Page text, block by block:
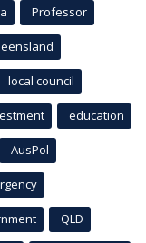
Professor
local council
education
AusPol
QLD